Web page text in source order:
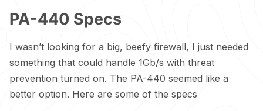
PA-440 Specs
I wasn’t looking for a big, beefy firewall, I just needed
something that could handle 1Gb/s with threat
prevention turned on. The PA-440 seemed like a
better option. Here are some of the specs